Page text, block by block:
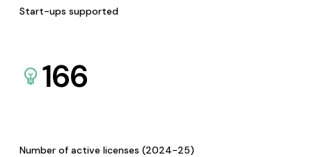
Start-ups supported
166
Number of active licenses (2024-25)